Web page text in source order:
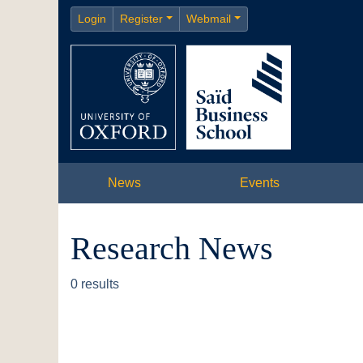
Login Register Webmail
News Events
Research News
0 results